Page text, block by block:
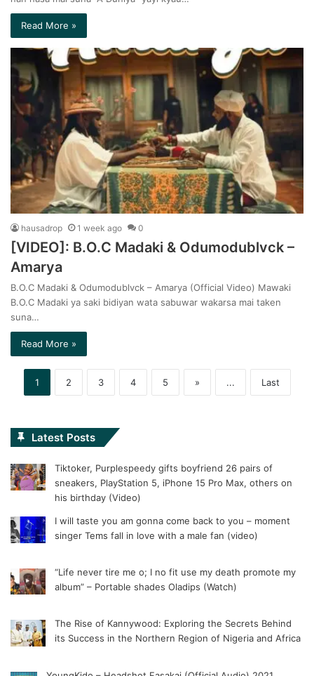
Read More »
hausadrop 1 week ago 0
[VIDEO]: B.O.C Madaki & Odumodublvck –
Amarya
B.O.C Madaki & Odumodublvck – Amarya (Official Video) Mawaki
B.O.C Madaki ya saki bidiyan wata sabuwar wakarsa mai taken
suna…
Read More »
1 2 3 4 5 » ... Last
Latest Posts
Tiktoker, Purplespeedy gifts boyfriend 26 pairs of
sneakers, PlayStation 5, iPhone 15 Pro Max, others on
his birthday (Video)
I will taste you am gonna come back to you – moment
singer Tems fall in love with a male fan (video)
“Life never tire me o; I no fit use my death promote my
album” – Portable shades Oladips (Watch)
The Rise of Kannywood: Exploring the Secrets Behind
its Success in the Northern Region of Nigeria and Africa